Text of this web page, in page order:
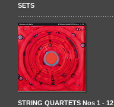
SETS
STRING QUARTETS Nos 1 - 12